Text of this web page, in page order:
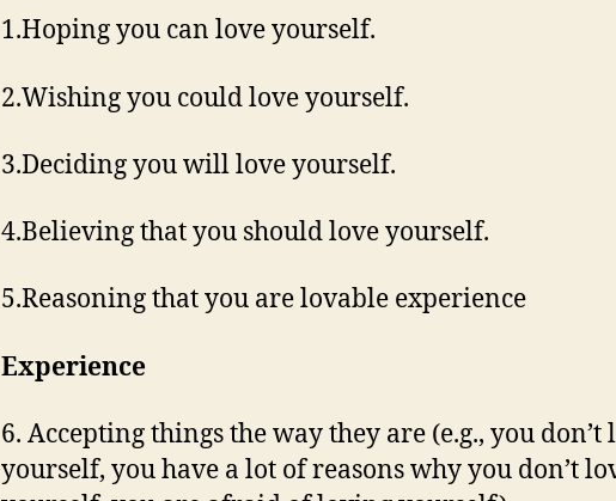
1.​Hoping you can love yourself.
2.​Wishing you could love yourself.
3.​Deciding you will love yourself.
4.​Believing that you should love yourself.
5.​Reasoning that you are lovable experience
Experience
6.​ Accepting things the way they are (e.g., you don’t
yourself, you have a lot of reasons why you don’t